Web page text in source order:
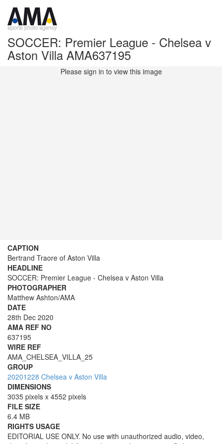
SOCCER: Premier League - Chelsea v
Aston Villa AMA637195
Please sign in to view this image
CAPTION
Bertrand Traore of Aston Villa
HEADLINE
SOCCER: Premier League - Chelsea v Aston Villa
PHOTOGRAPHER
Matthew Ashton/AMA
DATE
28th Dec 2020
AMA REF NO
637195
WIRE REF
AMA_CHELSEA_VILLA_25
GROUP
20201228 Chelsea v Aston Villa
DIMENSIONS
3035 pixels x 4552 pixels
FILE SIZE
6.4 MB
RIGHTS USAGE
EDITORIAL USE ONLY. No use with unauthorized audio, video,